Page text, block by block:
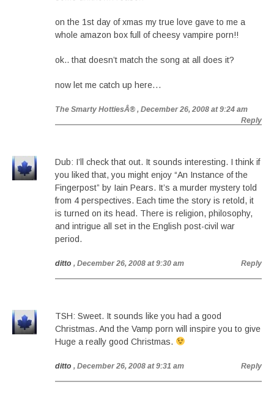
on the 1st day of xmas my true love gave to me a
whole amazon box full of cheesy vampire porn!!
ok.. that doesn’t match the song at all does it?
now let me catch up here…
The Smarty HottiesÂ® , December 26, 2008 at 9:24 am
Reply
Dub: I’ll check that out. It sounds interesting. I think if
you liked that, you might enjoy “An Instance of the
Fingerpost” by Iain Pears. It’s a murder mystery told
from 4 perspectives. Each time the story is retold, it
is turned on its head. There is religion, philosophy,
and intrigue all set in the English post-civil war
period.
ditto , December 26, 2008 at 9:30 am Reply
TSH: Sweet. It sounds like you had a good
Christmas. And the Vamp porn will inspire you to give
Huge a really good Christmas.
ditto , December 26, 2008 at 9:31 am Reply